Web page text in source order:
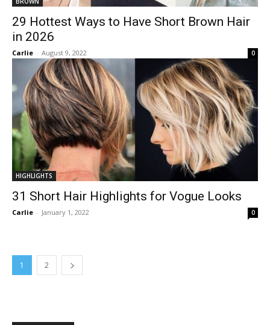
29 Hottest Ways to Have Short Brown Hair
in 2026
Carlie - August 9, 2022 0
HIGHLIGHTS
31 Short Hair Highlights for Vogue Looks
Carlie - January 1, 2022 0
1 2